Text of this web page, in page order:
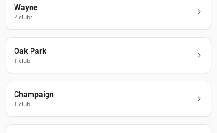
Wayne
2clubs
Oak Park
1 club
Champaign
1 club